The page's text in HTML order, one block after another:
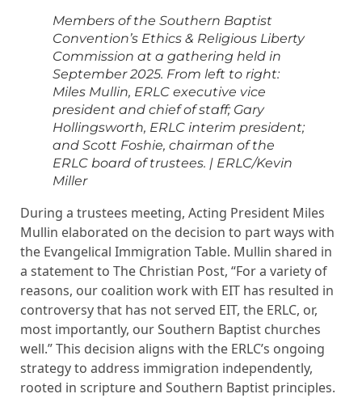
Members of the Southern Baptist
Convention’s Ethics & Religious Liberty
Commission at a gathering held in
September 2025. From left to right:
Miles Mullin, ERLC executive vice
president and chief of staff; Gary
Hollingsworth, ERLC interim president;
and Scott Foshie, chairman of the
ERLC board of trustees. | ERLC/Kevin
Miller
During a trustees meeting, Acting President Miles
Mullin elaborated on the decision to part ways with
the Evangelical Immigration Table. Mullin shared in
a statement to The Christian Post, “For a variety of
reasons, our coalition work with EIT has resulted in
controversy that has not served EIT, the ERLC, or,
most importantly, our Southern Baptist churches
well.” This decision aligns with the ERLC’s ongoing
strategy to address immigration independently,
rooted in scripture and Southern Baptist principles.